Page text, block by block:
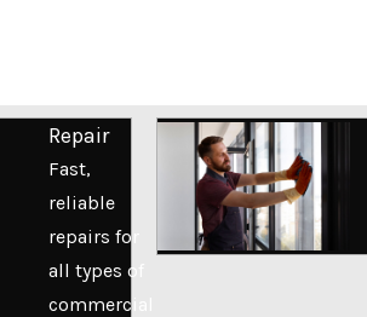
Repair
Fast,
reliable
repairs for
all types of
commercial